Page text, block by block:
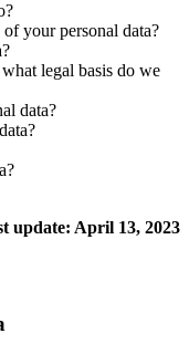
your personal data?
legal basis do we
data?
update: April 13, 2023